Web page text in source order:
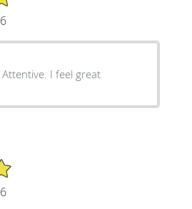
I feel great